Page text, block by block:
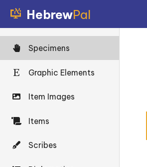
HebrewPal
Specimens
Graphic Elements
Item Images
Items
Scribes